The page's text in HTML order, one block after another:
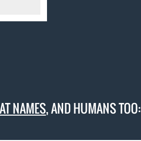
NAMES, AND HUMANS TOO: